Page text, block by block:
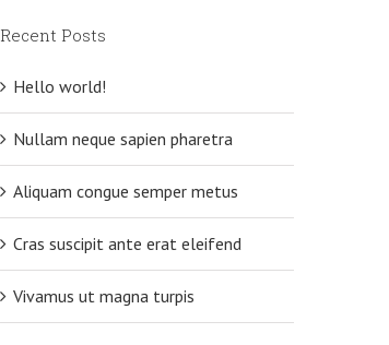
Recent Posts
Hello world!
Nullam neque sapien pharetra
Aliquam congue semper metus
Cras suscipit ante erat eleifend
Vivamus ut magna turpis